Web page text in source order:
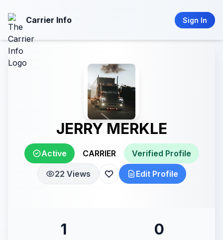
Carrier Info Sign In
JERRY MERKLE
Active CARRIER Verified Profile
22 Views Edit Profile
1 0